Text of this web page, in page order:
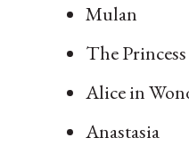
Mulan
The
Alice in
Anastasia